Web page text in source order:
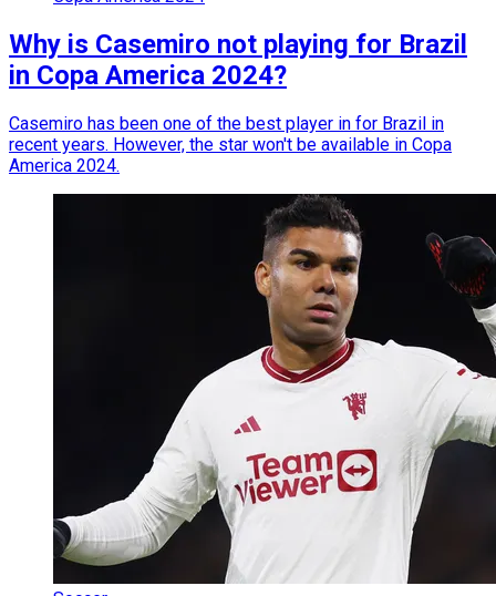
Why is Casemiro not playing for Brazil
in Copa America 2024?
Casemiro has been one of the best player in for Brazil in
recent years. However, the star won't be available in Copa
America 2024.